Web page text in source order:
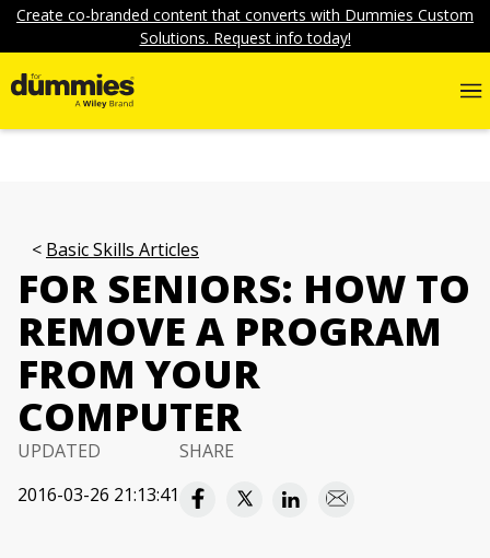
Create co-branded content that converts with Dummies Custom
Solutions. Request info today!
Basic Skills Articles
FOR SENIORS: HOW TO
REMOVE A PROGRAM
FROM YOUR
COMPUTER
UPDATED
2016-03-26 21:13:41
SHARE